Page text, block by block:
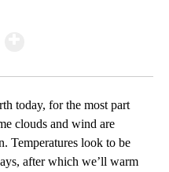
today, for the most part
clouds and wind are
Temperatures look to be
after which we’ll warm